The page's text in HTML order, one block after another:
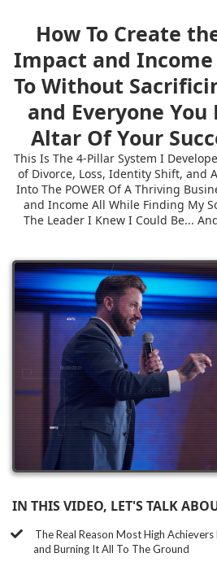
How To Create
Impact and Income
To Without
and Everyone You
Altar Of Your
This Is The 4-Pillar System I
of Divorce, Loss, Identity Shift, and
Into The POWER Of A Thriving
and Income All While Finding My
The Leader I Knew I Could Be...
IN THIS VIDEO, LET'S TALK
The Real Reason Most High
and Burning It All To The Ground